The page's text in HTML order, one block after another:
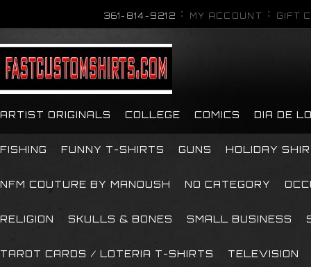
361-814-9212 MY ACCOUNT GIFT
ARTIST ORIGINALS COLLEGE COMICS DIA DE
FISHING FUNNY T-SHIRTS GUNS HOLIDAY
NFM COUTURE BY MANOUSH NO CATEGORY
RELIGION SKULLS & BONES SMALL BUSINESS
TAROT CARDS / LOTERIA T-SHIRTS TELEVISION